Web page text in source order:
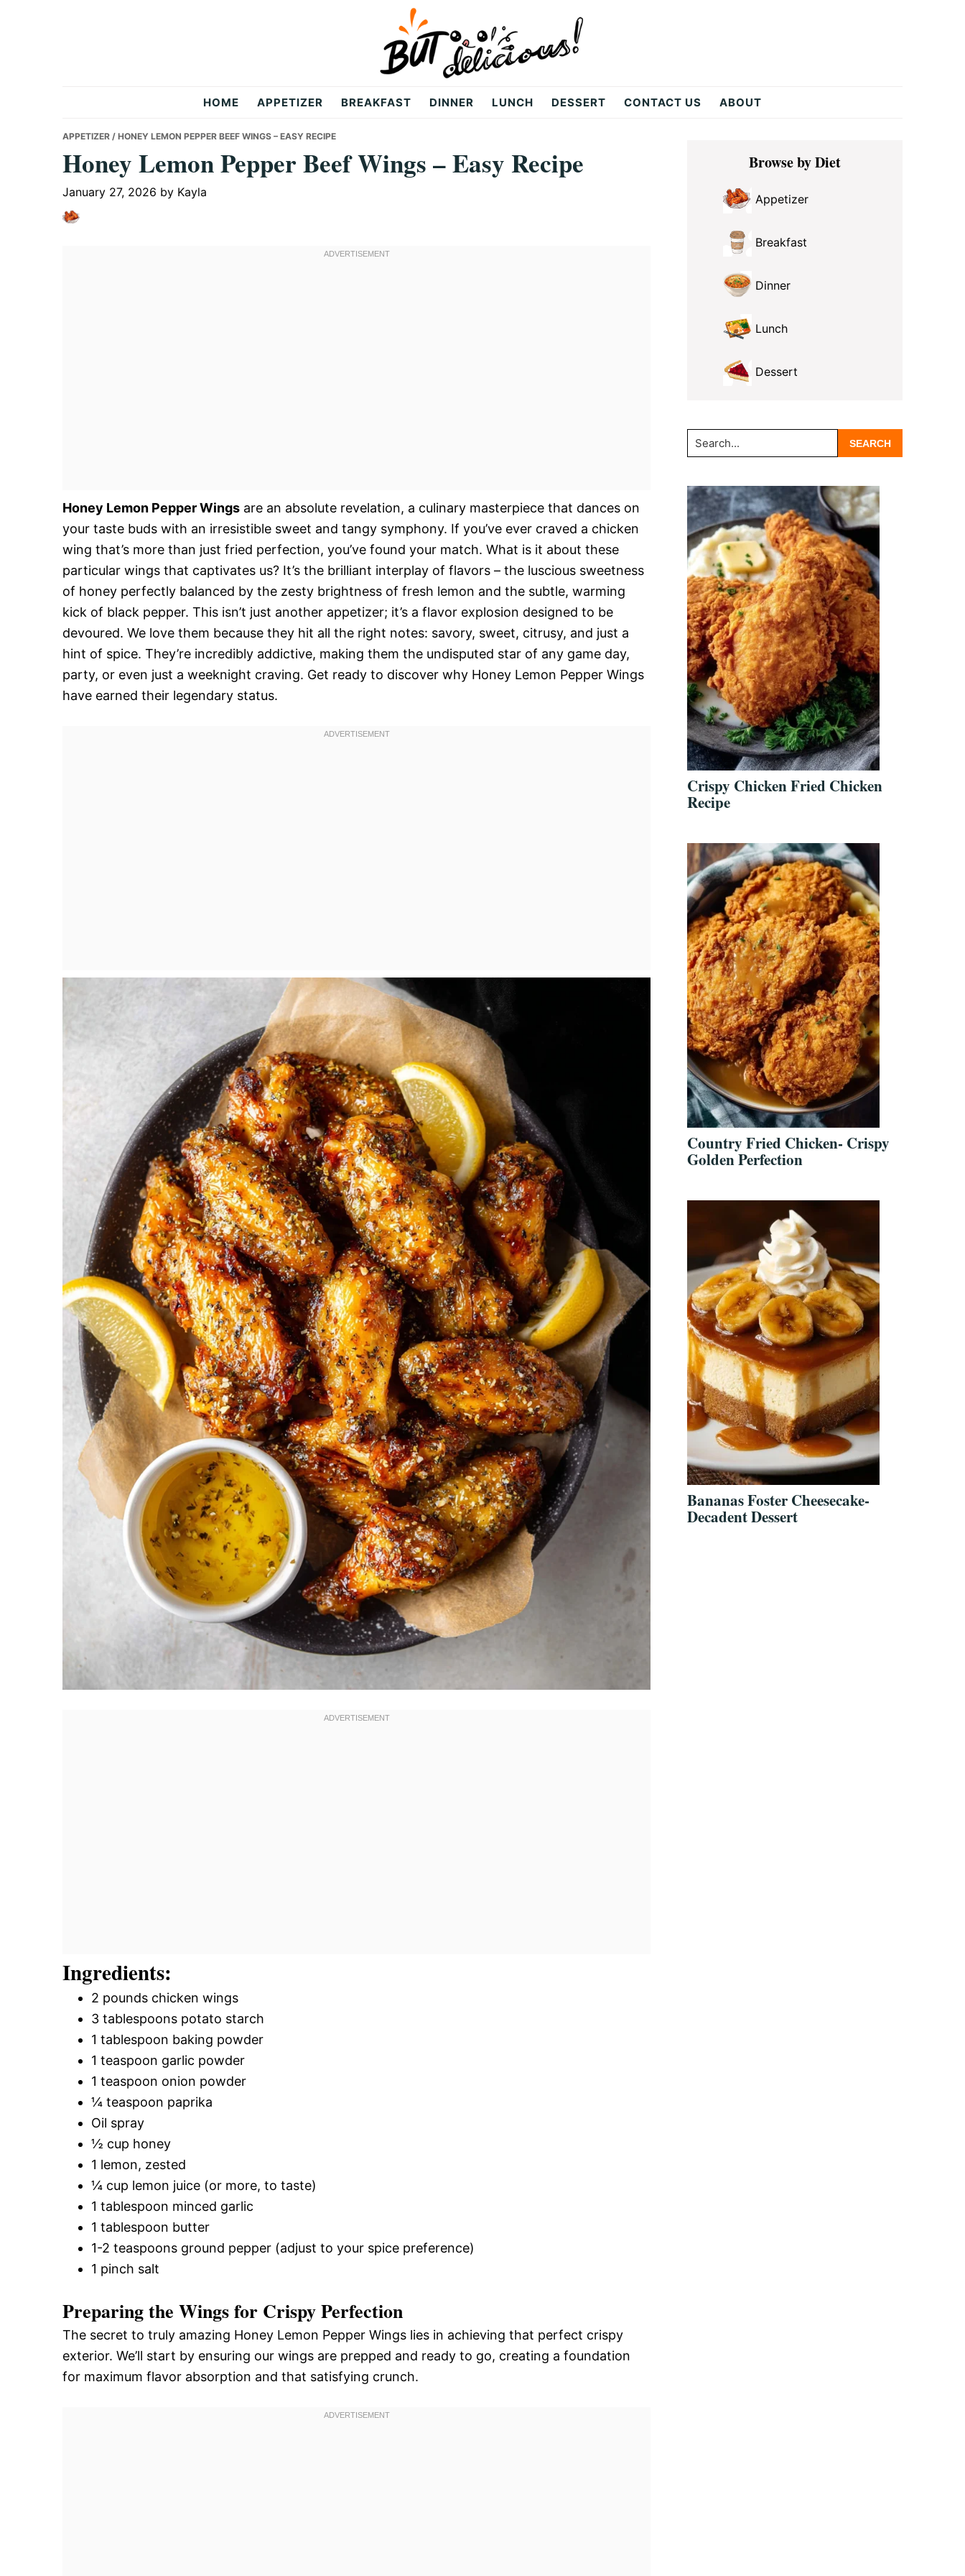
Delicious
Recipes
HOME APPETIZER BREAKFAST DINNER LUNCH DESSERT CONTACT US ABOUT
APPETIZER / HONEY LEMON PEPPER BEEF WINGS – EASY RECIPE
Honey Lemon Pepper Beef Wings – Easy Recipe
January 27, 2026 by Kayla
Honey Lemon Pepper Wings are an absolute revelation, a culinary masterpiece that dances on
your taste buds with an irresistible sweet and tangy symphony. If you’ve ever craved a chicken
wing that’s more than just fried perfection, you’ve found your match. What is it about these
particular wings that captivates us? It’s the brilliant interplay of flavors – the luscious sweetness
of honey perfectly balanced by the zesty brightness of fresh lemon and the subtle, warming
kick of black pepper. This isn’t just another appetizer; it’s a flavor explosion designed to be
devoured. We love them because they hit all the right notes: savory, sweet, citrusy, and just a
hint of spice. They’re incredibly addictive, making them the undisputed star of any game day,
party, or even just a weeknight craving. Get ready to discover why Honey Lemon Pepper Wings
have earned their legendary status.
Ingredients:
2 pounds chicken wings
3 tablespoons potato starch
1 tablespoon baking powder
1 teaspoon garlic powder
1 teaspoon onion powder
¼ teaspoon paprika
Oil spray
½ cup honey
1 lemon, zested
¼ cup lemon juice (or more, to taste)
1 tablespoon minced garlic
1 tablespoon butter
1-2 teaspoons ground pepper (adjust to your spice preference)
1 pinch salt
Preparing the Wings for Crispy Perfection
The secret to truly amazing Honey Lemon Pepper Wings lies in achieving that perfect crispy
exterior. We’ll start by ensuring our wings are prepped and ready to go, creating a foundation
for maximum flavor absorption and that satisfying crunch.
Primary
SidebarBrowse by Diet
Appetizer
Breakfast
Dinner
Lunch
Dessert
Search...
Crispy Chicken Fried Chicken
Recipe
Country Fried Chicken- Crispy
Golden Perfection
Bananas Foster Cheesecake-
Decadent Dessert